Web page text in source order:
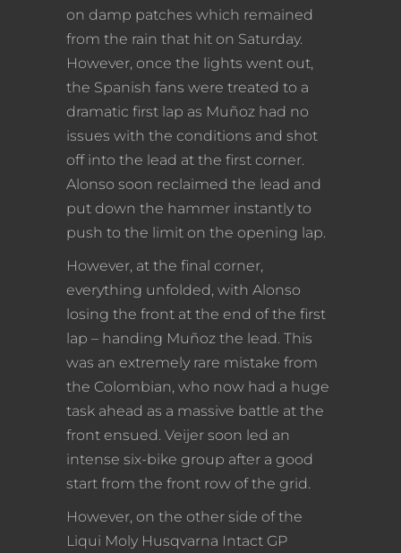
on damp patches which remained
from the rain that hit on Saturday.
However, once the lights went out,
the Spanish fans were treated to a
dramatic first lap as Muñoz had no
issues with the conditions and shot
off into the lead at the first corner.
Alonso soon reclaimed the lead and
put down the hammer instantly to
push to the limit on the opening lap.
However, at the final corner,
everything unfolded, with Alonso
losing the front at the end of the first
lap – handing Muñoz the lead. This
was an extremely rare mistake from
the Colombian, who now had a huge
task ahead as a massive battle at the
front ensued. Veijer soon led an
intense six-bike group after a good
start from the front row of the grid.
However, on the other side of the
Liqui Moly Husqvarna Intact GP